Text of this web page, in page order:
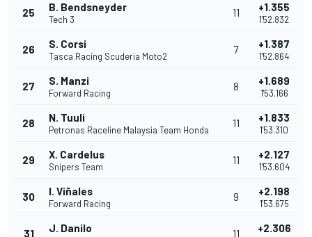
25 B. Bendsneyder
Tech 3
11 +1.355
1'52.832
26 S. Corsi
Tasca Racing Scuderia Moto2
7 +1.387
1'52.864
27 S. Manzi
Forward Racing
8 +1.689
1'53.166
28 N. Tuuli
Petronas Raceline Malaysia Team Honda
11 +1.833
1'53.310
29 X. Cardelus
Snipers Team
11 +2.127
1'53.604
30 I. Viñales
Forward Racing
9 +2.198
1'53.675
31 J. Danilo 11 +2.306